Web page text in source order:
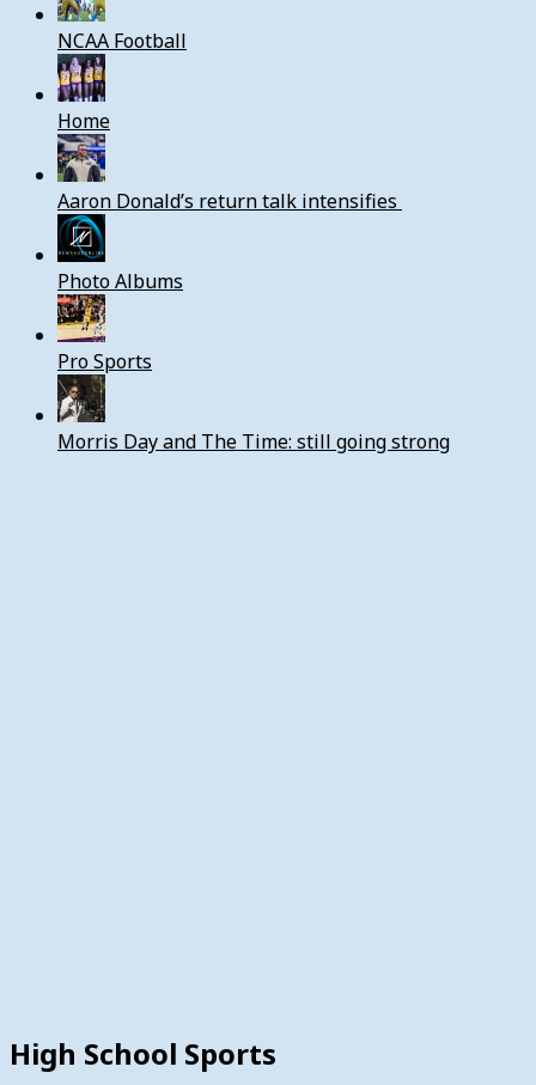
NCAA Football
Home
Aaron Donald’s return talk intensifies
Photo Albums
Pro Sports
Morris Day and The Time: still going strong
High School Sports